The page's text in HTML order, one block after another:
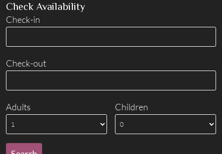
Check Availability
Check-in
Check-out
Adults Children